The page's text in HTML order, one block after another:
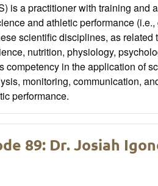
is a practitioner with training and
and athletic performance
scientific disciplines, as related
nutrition, physiology,
in the application of
monitoring, communication,
performance.
89: Dr. Josiah